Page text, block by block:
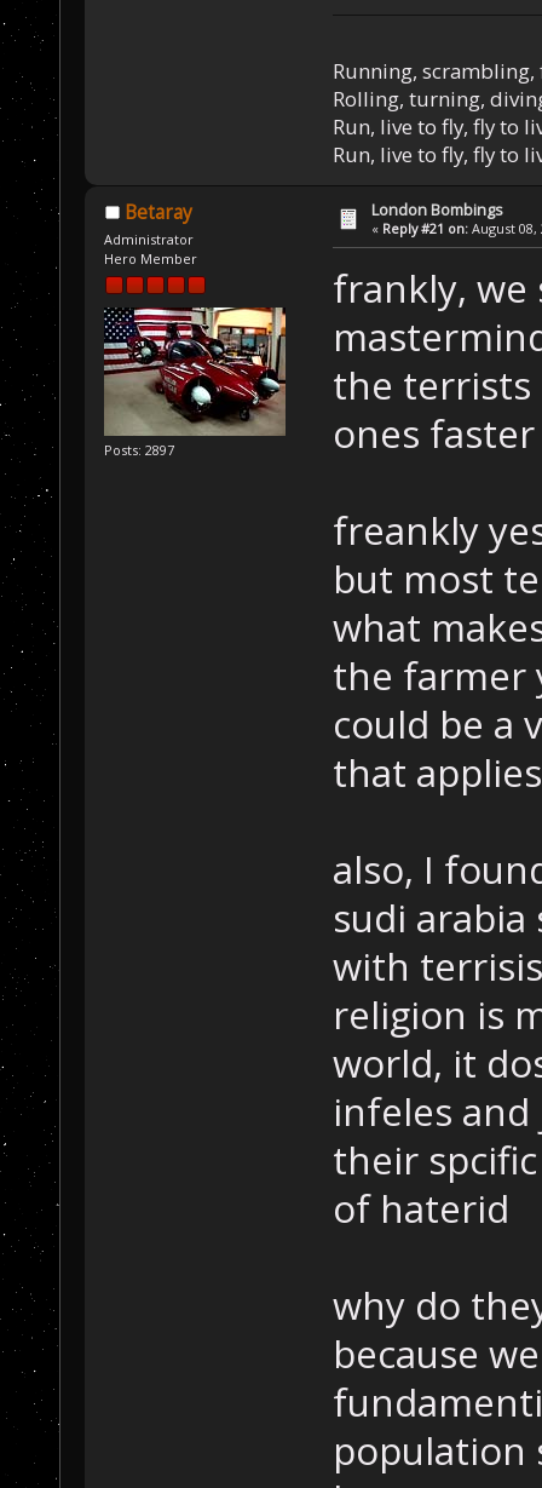
Running, scrambling,
Rolling, turning,
Run, live to fly, fly to
Run, live to fly, fly to
Betaray
Administrator
Hero Member
Posts: 2897
London Bombings
« Reply #21 on: August 08,
frankly, we
the terrists
ones
freankly
but most
what
the farmer
could be a
that
also, I
sudi
with
religion is
world, it
infeles
their
of haterid
why do
because
population